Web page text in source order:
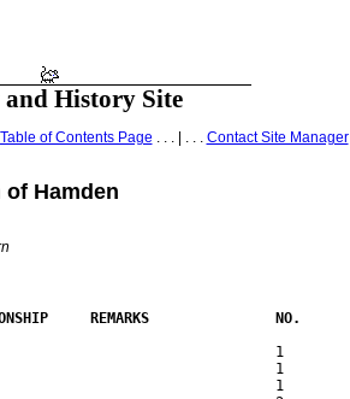
and History Site
Table of Contents Page . . . | . . . Contact Site Manager
of Hamden
REMARKS               NO.